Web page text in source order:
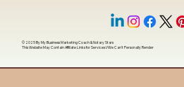
© 2025 ByMy Business Marketing Coach&Notary Stars
This Website May Contain Affiliate Links for Services I/We Can't Personally Render